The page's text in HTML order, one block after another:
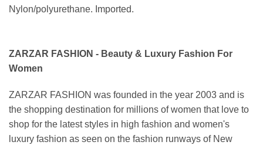
Nylon/polyurethane. Imported.
ZARZAR FASHION - Beauty & Luxury Fashion For
Women
ZARZAR FASHION was founded in the year 2003 and is
the shopping destination for millions of women that love to
shop for the latest styles in high fashion and women's
luxury fashion as seen on the fashion runways of New